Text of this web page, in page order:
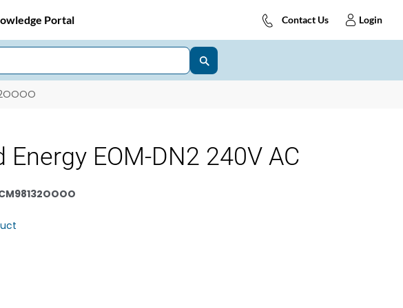
Portal Contact Us Login
Energy EOM-DN2 240V AC